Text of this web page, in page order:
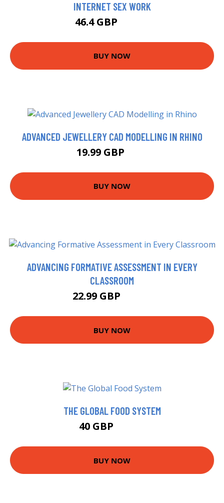
INTERNET SEX WORK
46.4 GBP
BUY NOW
ADVANCED JEWELLERY CAD MODELLING IN RHINO
19.99 GBP
BUY NOW
ADVANCING FORMATIVE ASSESSMENT IN EVERY
CLASSROOM
22.99 GBP
BUY NOW
THE GLOBAL FOOD SYSTEM
40 GBP
BUY NOW